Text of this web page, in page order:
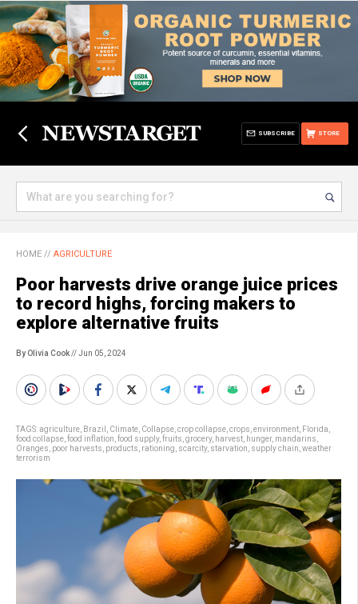
STORE
SUBSCRIBE
HOME // AGRICULTURE
Poor harvests drive orange juice prices
to record highs, forcing makers to
explore alternative fruits
By Olivia Cook// Jun 05, 2024
TAGS:agriculture Brazil Climate Collapse crop collapse crops environment Florida
food collapse food inflation food supply, fruits grocery, harvest hunger, mandarins
Oranges poor harvests products rationing scarcity, starvation supply chain weather
terrorism